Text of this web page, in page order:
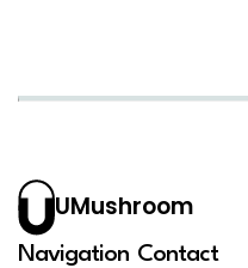
UMushroom
Navigation Contact